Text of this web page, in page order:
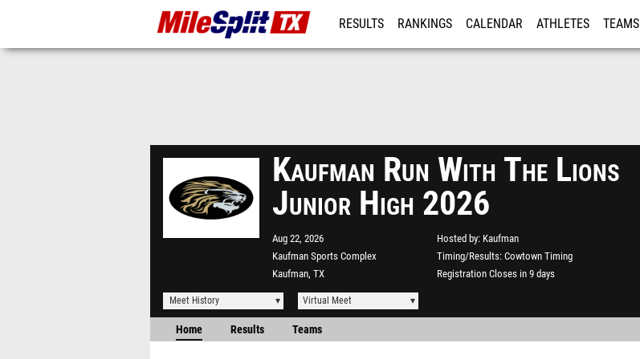
RESULTS RANKINGS CALENDAR ATHLETES TEAMS
Kaufman Run With The Lions
Junior High 2026
Aug 22, 2026
Kaufman Sports Complex
Kaufman, TX
Hosted by Kaufman
Timing/Results Cowtown Timing
Registration Closes in 9 days
Meet History Virtual Meet
Home Results Teams